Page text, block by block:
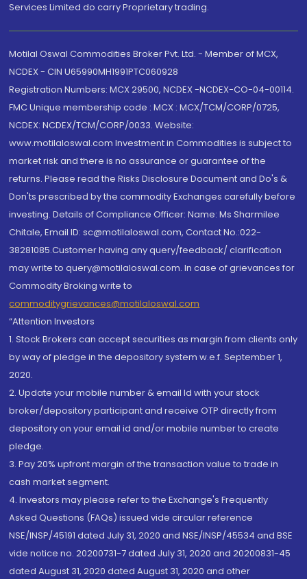
Services Limited do carry Proprietary trading.
Motilal Oswal Commodities Broker Pvt. Ltd. - Member of MCX,
NCDEX - CIN U65990MH1991PTC060928
Registration Numbers: MCX 29500, NCDEX -NCDEX-CO-04-00114.
FMC Unique membership code : MCX : MCX/TCM/CORP/0725,
NCDEX: NCDEX/TCM/CORP/0033. Website:
www.motilaloswal.com Investment in Commodities is subject to
market risk and there is no assurance or guarantee of the
returns. Please read the Risks Disclosure Document and Do's &
Don'ts prescribed by the commodity Exchanges carefully before
investing. Details of Compliance Officer: Name: Ms Sharmilee
Chitale, Email ID: sc@motilaloswal.com, Contact No.:022-
38281085.Customer having any query/feedback/ clarification
may write to query@motilaloswal.com. In case of grievances for
Commodity Broking write to
commoditygrievances@motilaloswal.com
“Attention Investors
1. Stock Brokers can accept securities as margin from clients only
by way of pledge in the depository system w.e.f. September 1,
2020.
2. Update your mobile number & email Id with your stock
broker/depository participant and receive OTP directly from
depository on your email id and/or mobile number to create
pledge.
3. Pay 20% upfront margin of the transaction value to trade in
cash market segment.
4. Investors may please refer to the Exchange's Frequently
Asked Questions (FAQs) issued vide circular reference
NSE/INSP/45191 dated July 31, 2020 and NSE/INSP/45534 and BSE
vide notice no. 20200731-7 dated July 31, 2020 and 20200831-45
dated August 31, 2020 dated August 31, 2020 and other